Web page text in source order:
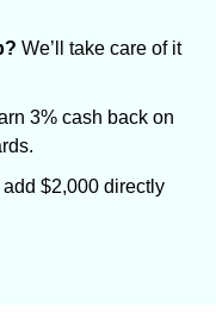
We’ll take care of it
3% cash back on
add $2,000 directly